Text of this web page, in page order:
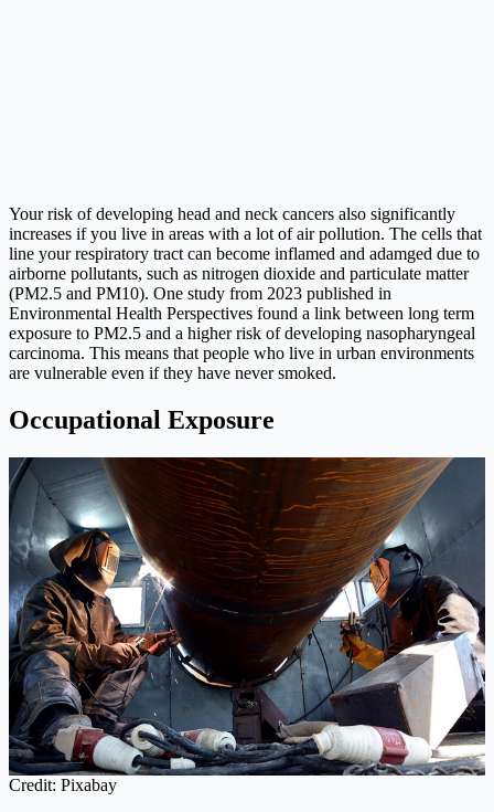
Your risk of developing head and neck cancers also significantly
increases if you live in areas with a lot of air pollution. The cells that
line your respiratory tract can become inflamed and adamged due to
airborne pollutants, such as nitrogen dioxide and particulate matter
(PM2.5 and PM10). One study from 2023 published in
Environmental Health Perspectives found a link between long term
exposure to PM2.5 and a higher risk of developing nasopharyngeal
carcinoma. This means that people who live in urban environments
are vulnerable even if they have never smoked.
Occupational Exposure
Credit: Pixabay